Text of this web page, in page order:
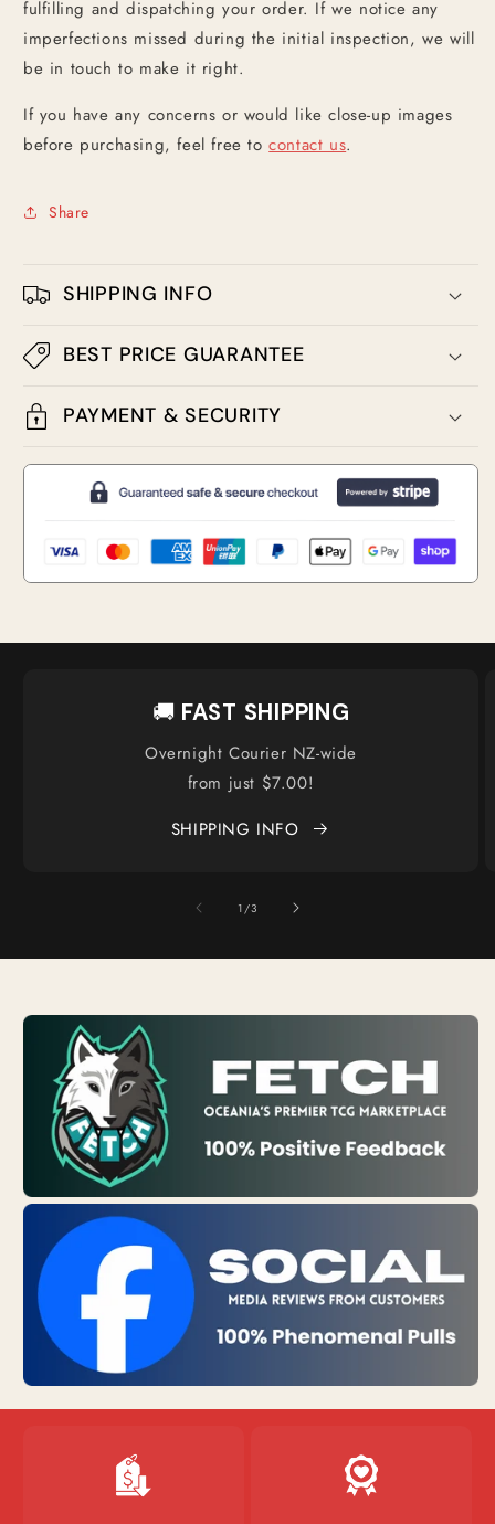
fulfilling and dispatching your order. If we notice any
imperfections missed during the initial inspection, we will
be in touch to make it right.
If you have any concerns or would like close-up images
before purchasing, feel free tocontact us.
Share
SHIPPING INFO
BEST PRICE GUARANTEE
PAYMENT & SECURITY
🚚 FAST SHIPPING
Overnight Courier NZ-wide
from just $7.00!
SHIPPING INFO
1 /of
3